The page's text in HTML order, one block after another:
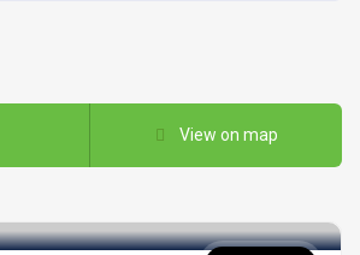
View on map